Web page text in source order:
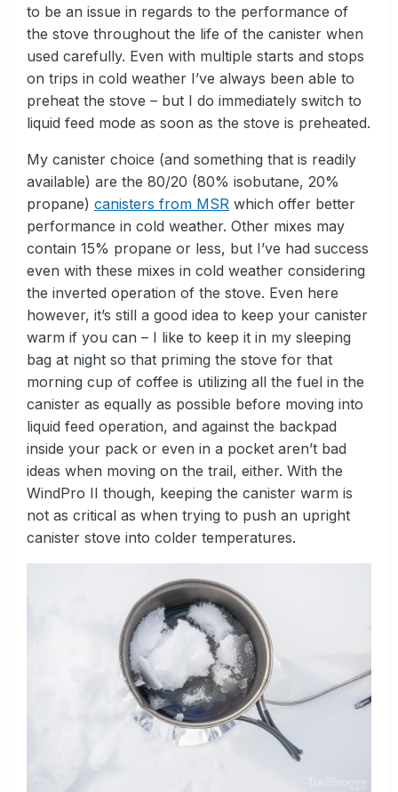
to be an issue in regards to the performance of
the stove throughout the life of the canister when
used carefully. Even with multiple starts and stops
on trips in cold weather I’ve always been able to
preheat the stove – but I do immediately switch to
liquid feed mode as soon as the stove is preheated.
My canister choice (and something that is readily
available) are the 80/20 (80% isobutane, 20%
propane) canisters from MSR which offer better
performance in cold weather. Other mixes may
contain 15% propane or less, but I’ve had success
even with these mixes in cold weather considering
the inverted operation of the stove. Even here
however, it’s still a good idea to keep your canister
warm if you can – I like to keep it in my sleeping
bag at night so that priming the stove for that
morning cup of coffee is utilizing all the fuel in the
canister as equally as possible before moving into
liquid feed operation, and against the backpad
inside your pack or even in a pocket aren’t bad
ideas when moving on the trail, either. With the
WindPro II though, keeping the canister warm is
not as critical as when trying to push an upright
canister stove into colder temperatures.